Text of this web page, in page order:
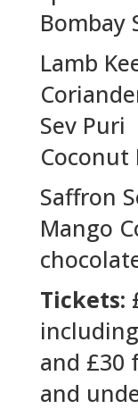
Bombay
Lamb
Sev Puri
Coconut
Saffron
Mango
Tickets:
and £30
and